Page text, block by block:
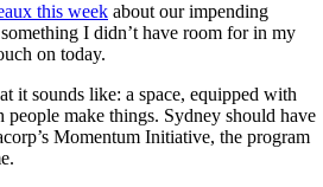
this week about our impending
I didn’t have room for in my
on today.
it sounds like: a space, equipped with
make things. Sydney should have
Momentum Initiative, the program